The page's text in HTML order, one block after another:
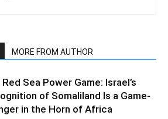
MORE FROM AUTHOR
Sea Power Game: Israel’s
of Somaliland Is a Game-
in the Horn of Africa